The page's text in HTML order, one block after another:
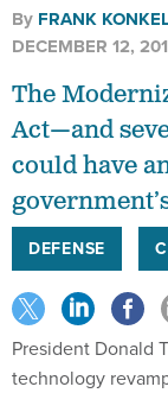
By FRANK
DECEMBER 12,
The
Act—and
could have
DEFENSE
President Donald
technology